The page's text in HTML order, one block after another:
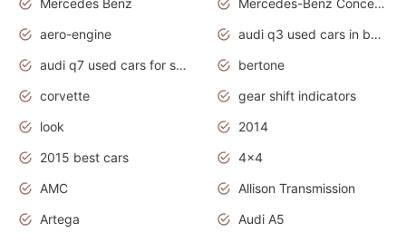
Mercedes Benz
Mercedes-Benz Concept Cars
aero-engine
audi q3 used cars in bangalore
audi q7 used cars for sale uk
bertone
corvette
gear shift indicators
look
2014
2015 best cars
4x4
AMC
Allison Transmission
Artega
Audi A5